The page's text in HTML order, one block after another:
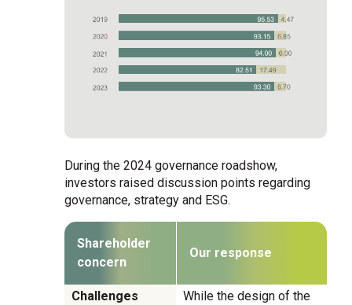
During the 2024 governance roadshow,
investors raised discussion points regarding
governance, strategy and ESG.
Shareholder
concern
Our response
Challenges
While the design of the